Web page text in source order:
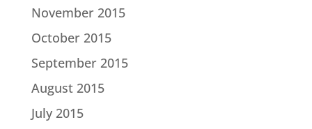
November 2015
October 2015
September 2015
August 2015
July 2015